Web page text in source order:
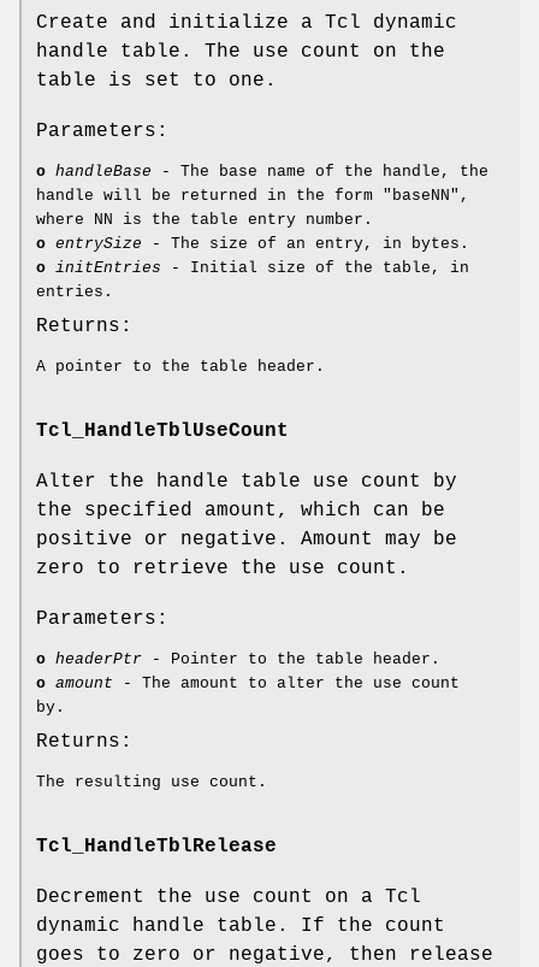
Create and initialize a Tcl dynamic
handle table. The use count on the
table is set to one.
Parameters:
o handleBase - The base name of the handle, the
handle will be returned in the form "baseNN",
where NN is the table entry number.
o entrySize - The size of an entry, in bytes.
o initEntries - Initial size of the table, in
entries.
Returns:
A pointer to the table header.
Tcl_HandleTblUseCount
Alter the handle table use count by
the specified amount, which can be
positive or negative. Amount may be
zero to retrieve the use count.
Parameters:
o headerPtr - Pointer to the table header.
o amount - The amount to alter the use count
by.
Returns:
The resulting use count.
Tcl_HandleTblRelease
Decrement the use count on a Tcl
dynamic handle table. If the count
goes to zero or negative, then release